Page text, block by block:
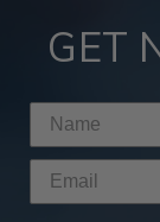
GET